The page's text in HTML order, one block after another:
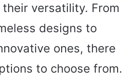
versatility. From
designs to
ones, there
to choose from.